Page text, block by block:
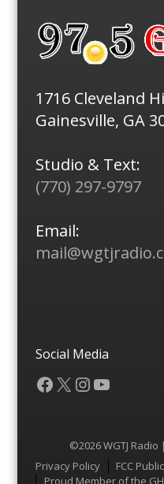
1716 Cleveland
Gainesville, GA
Studio & Text:
(770) 297-9797
Email:
Social Media
Facebook
X Instagram
YouTube
©2026 WGTJ
Menu
Privacy Policy
FCC
Proud Member of the